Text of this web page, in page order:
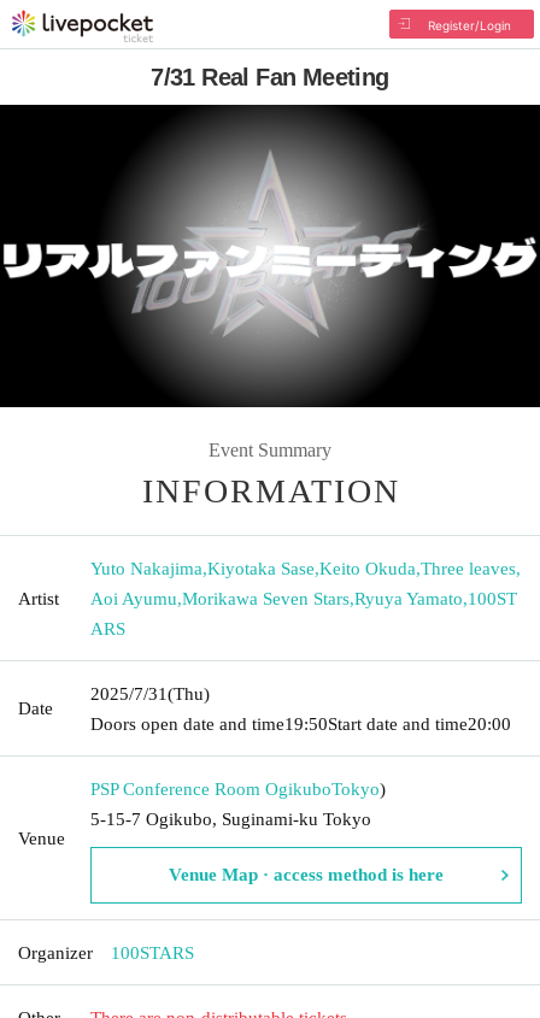
Register/Login
7/31 Real Fan Meeting
Event Summary
INFORMATION
Artist
Yuto Nakajima,Kiyotaka Sase,Keito Okuda,Three leaves,
Aoi Ayumu,Morikawa Seven Stars,Ryuya Yamato,100ST
ARS
Date
2025/7/31(Thu)
Doors open date and time19:50Start date and time20:00
Venue
PSP Conference Room OgikuboTokyo)
5-15-7 Ogikubo, Suginami-ku Tokyo
Venue Map · access method is here
Organizer 100STARS